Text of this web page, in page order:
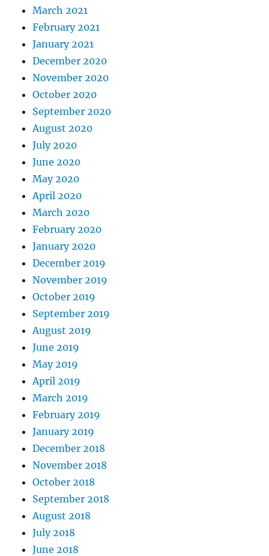
March 2021
February 2021
January 2021
December 2020
November 2020
October 2020
September 2020
August 2020
July 2020
June 2020
May 2020
April 2020
March 2020
February 2020
January 2020
December 2019
November 2019
October 2019
September 2019
August 2019
June 2019
May 2019
April 2019
March 2019
February 2019
January 2019
December 2018
November 2018
October 2018
September 2018
August 2018
July 2018
June 2018